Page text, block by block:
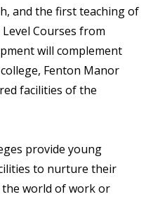
and the first teaching of
Courses from
will complement
Fenton Manor
facilities of the
provide young
to nurture their
world of work or